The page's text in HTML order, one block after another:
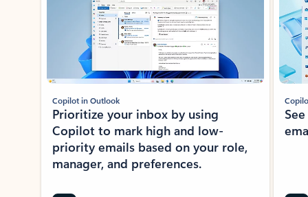
Copilot in Outlook
Prioritize your inbox by using
Copilot to mark high and low-
priority emails based on your role,
manager, and preferences.